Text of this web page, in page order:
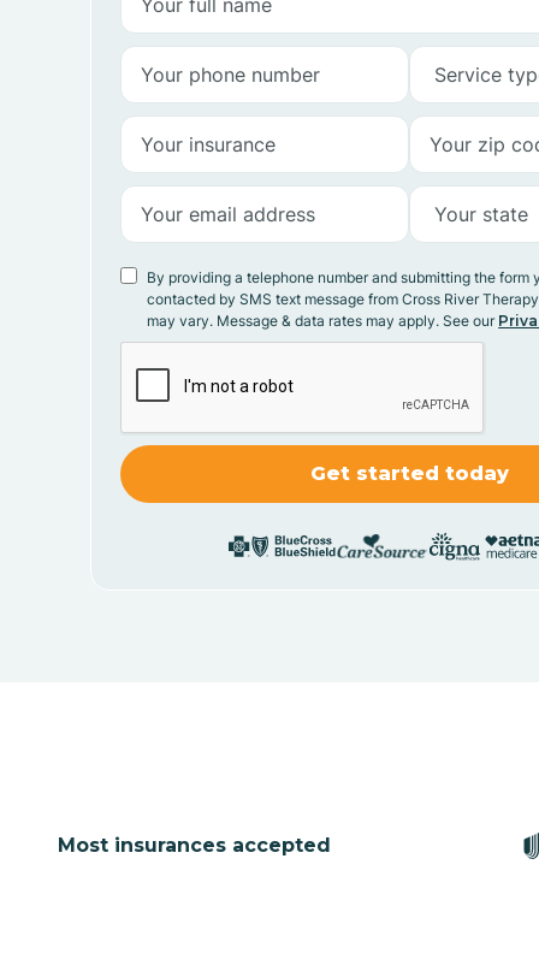
By providing a telephone number and submitting the form
contacted by SMS text message from Cross River
may vary. Message & data rates may apply. See our
Most insurances accepted